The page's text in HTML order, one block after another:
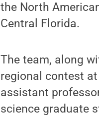
the North
Central Florida.
The team, along
regional contest
assistant
science graduate